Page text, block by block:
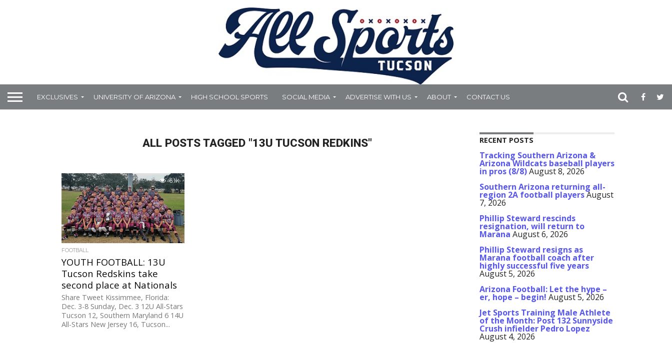
EXCLUSIVES UNIVERSITY OF ARIZONA HIGH SCHOOL SPORTS SOCIAL MEDIA ADVERTISE WITH US ABOUT CONTACT US
ALL POSTS TAGGED "13U TUCSON REDKINS"
6.1K
FOOTBALL
YOUTH FOOTBALL: 13U
Tucson Redskins take
second place at Nationals
Share Tweet Kissimmee, Florida:
Dec. 3-8 Sunday, Dec. 3 12U All-Stars
Tucson 12, Southern Maryland 6 14U
All-Stars New Jersey 16, Tucson...
RECENT POSTS
Tracking Southern Arizona &
Arizona Wildcats baseball players
in pros (8/8)August 8, 2026
Southern Arizona returning all-
region 2A football playersAugust
7, 2026
Phillip Steward rescinds
resignation, will return to
Marana August 6, 2026
Phillip Steward resigns as
Marana football coach after
highly successful five years
August 5, 2026
Arizona Football: Let the hype –
er, hope – begin! August 5, 2026
Jet Sports Training Male Athlete
of the Month: Post 132 Sunnyside
Crush infielder Pedro Lopez
August 4, 2026